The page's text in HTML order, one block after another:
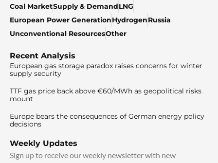
Coal MarketSupply & DemandLNG
European Power GenerationHydrogenRussia
Unconventional ResourcesOther
Recent Analysis
European gas storage paradox raises concerns for winter
supply security
TTF gas price back above €60/MWh as geopolitical risks
mount
Europe bears the consequences of German energy policy
decisions
Weekly Updates
Sign up to receive our weekly newsletter with new